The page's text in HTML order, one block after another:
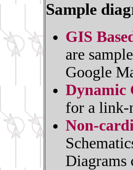
Sample
GIS
are
Google
Dynamic
for a link-
Non-
Diagrams